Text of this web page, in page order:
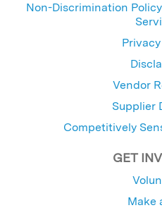
Non-Discrimination
Vendor
Supplier
Competitively
GET
Make